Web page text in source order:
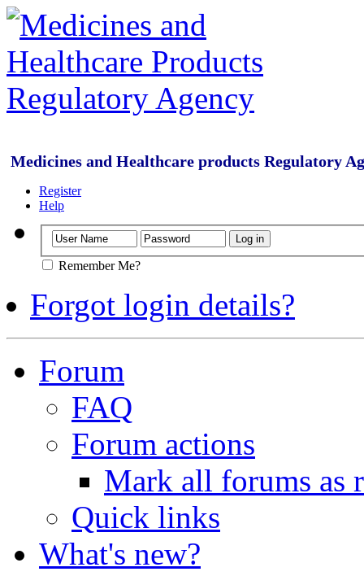
Medicines and Healthcare products Regulatory
Register
Help
Remember Me?
Forgot login details?
Forum
FAQ
Forum actions
Mark all forums as
Quick links
What's new?